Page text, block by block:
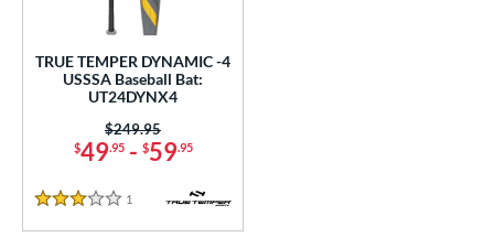
matching results
at JustBats
1 matching results
Eligible
1 matching results
TRUE TEMPER DYNAMIC -4
USSSA Baseball Bat:
UT24DYNX4
$49.95- $59.95
Price was:
$249.95
3 Stars
1 Reviews